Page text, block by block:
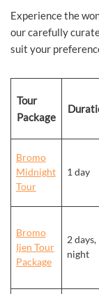
Experience the
our carefully
suit your
Tour
Package
Bromo
Midnight
Tour
1 day
Bromo
Ijen Tour
Package
2 days,
night